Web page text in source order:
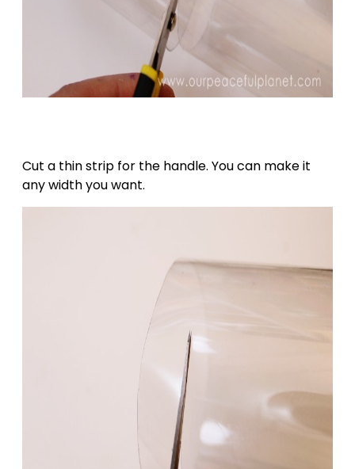
Cut a thin strip for the handle. You can make it
any width you want.